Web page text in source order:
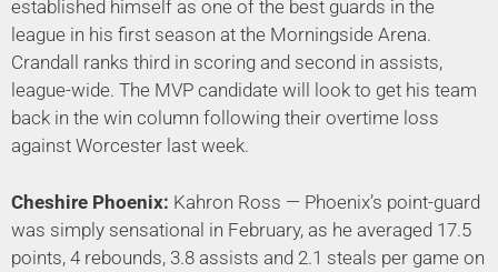
established himself as one of the best guards in the
league in his first season at the Morningside Arena.
Crandall ranks third in scoring and second in assists,
league-wide. The MVP candidate will look to get his team
back in the win column following their overtime loss
against Worcester last week.
Cheshire Phoenix: Kahron Ross — Phoenix’s point-guard
was simply sensational in February, as he averaged 17.5
points, 4 rebounds, 3.8 assists and 2.1 steals per game on